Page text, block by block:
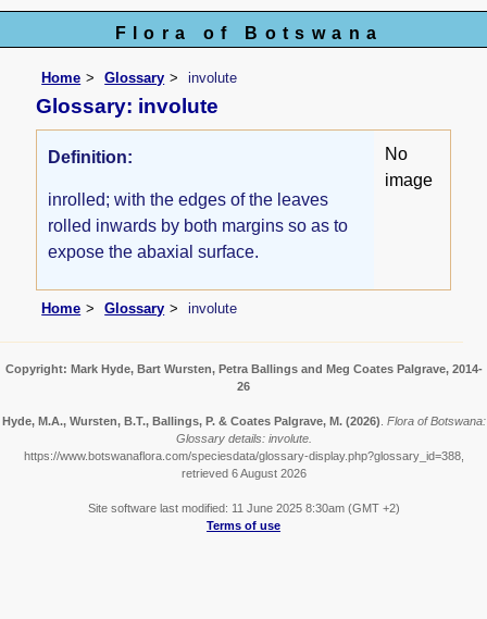
Flora of Botswana
Home Glossary involute
Glossary: involute
Definition:
inrolled; with the edges of the leaves
rolled inwards by both margins so as to
expose the abaxial surface.
No
image
Home Glossary involute
Copyright: Mark Hyde, Bart Wursten, Petra Ballings and Meg Coates Palgrave, 2014-
26
Hyde, M.A., Wursten, B.T., Ballings, P. & Coates Palgrave, M. (2026) Flora of Botswana:
Glossary details: involute.
https://www.botswanaflora.com/speciesdata/glossary-display.php?glossary_id=388,
retrieved 6 August 2026
Site software last modified: 11 June 2025 8:30am (GMT +2)
Terms of use